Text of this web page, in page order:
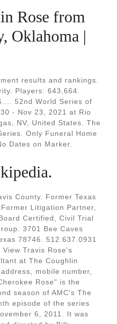
Rose from
Oklahoma |
results and rankings.
Players: 643,664.
52nd World Series of
- Nov 23, 2021 at Rio
NV, United States. The
Only Funeral Home
Dates on Marker.
County. Former Texas
Litigation Partner,
Certified, Civil Trial
3701 Bee Caves
78746. 512.637.0931
Travis Rose's
at The Coughlin
mobile number,
Rose" is the
season of AMC's The
episode of the series
6, 2011. It was